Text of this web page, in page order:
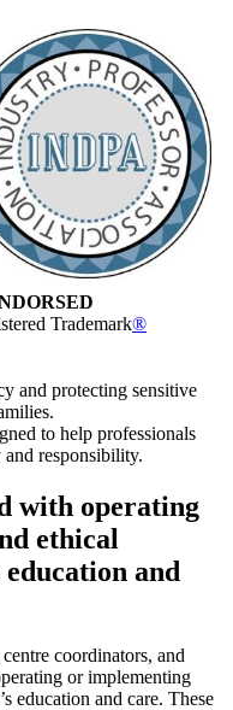
Trademark®
and protecting sensitive
to help professionals
responsibility.
with operating
ethical
and
coordinators, and
or implementing
education and care. These